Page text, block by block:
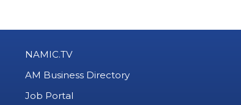
NAMIC.TV
AM Business Directory
Job Portal